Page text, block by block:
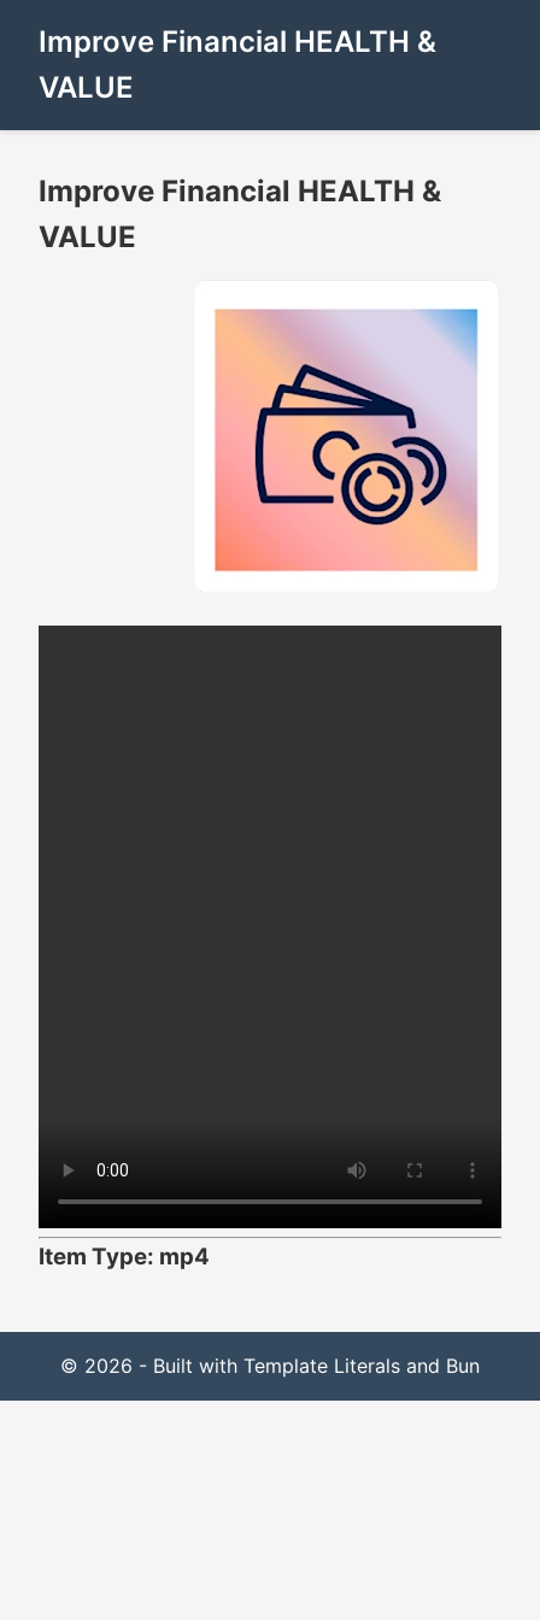
Improve Financial HEALTH &
VALUE
Improve Financial HEALTH &
VALUE
Item Type: mp4
© 2026 - Built with Template Literals and Bun